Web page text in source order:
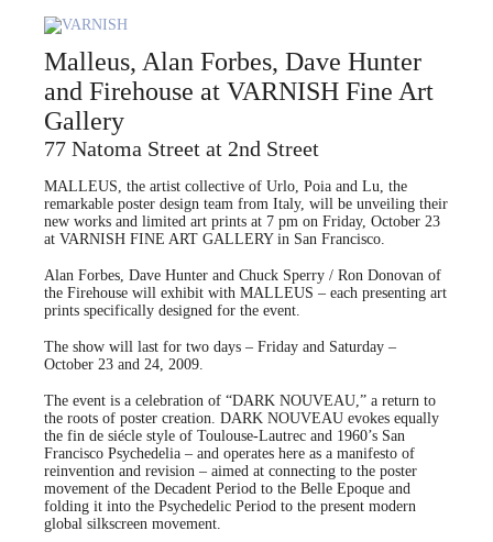
Malleus, Alan Forbes, Dave Hunter
and Firehouse at VARNISH Fine Art
Gallery
77 Natoma Street at 2nd Street
MALLEUS, the artist collective of Urlo, Poia and Lu, the
remarkable poster design team from Italy, will be unveiling their
new works and limited art prints at 7 pm on Friday, October 23
at VARNISH FINE ART GALLERY in San Francisco.
Alan Forbes, Dave Hunter and Chuck Sperry / Ron Donovan of
the Firehouse will exhibit with MALLEUS – each presenting art
prints specifically designed for the event.
The show will last for two days – Friday and Saturday –
October 23 and 24, 2009.
The event is a celebration of “DARK NOUVEAU,” a return to
the roots of poster creation. DARK NOUVEAU evokes equally
the fin de siécle style of Toulouse-Lautrec and 1960’s San
Francisco Psychedelia – and operates here as a manifesto of
reinvention and revision – aimed at connecting to the poster
movement of the Decadent Period to the Belle Epoque and
folding it into the Psychedelic Period to the present modern
global silkscreen movement.